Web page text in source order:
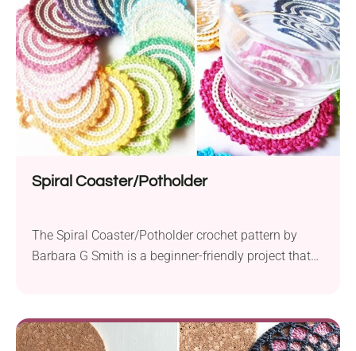
Spiral Coaster/Potholder
The Spiral Coaster/Potholder crochet pattern by
Barbara G Smith is a beginner-friendly project that
sport weight yarn and a 2.5 mm crochet hook to
create a functional and attractive item. To complete